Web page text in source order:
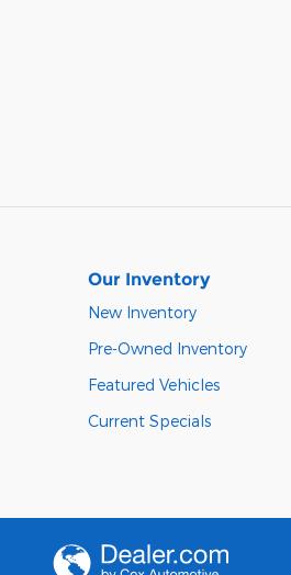
Our Inventory
New Inventory
Pre-Owned Inventory
Featured Vehicles
Current Specials